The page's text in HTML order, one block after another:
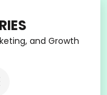
and Growth